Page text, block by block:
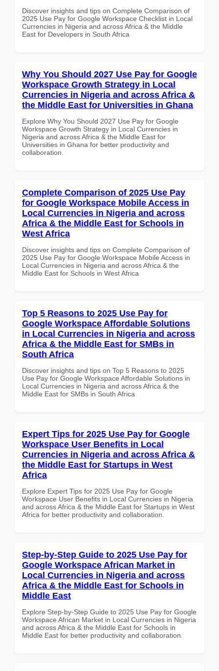
Discover insights and tips on Complete Comparison of
2025 Use Pay for Google Workspace Checklist in Local
Currencies in Nigeria and across Africa & the Middle
East for Developers in South Africa
Why You Should 2027 Use Pay for Google
Workspace Growth Strategy in Local
Currencies in Nigeria and across Africa &
the Middle East for Universities in Ghana
Explore Why You Should 2027 Use Pay for Google
Workspace Growth Strategy in Local Currencies in
Nigeria and across Africa & the Middle East for
Universities in Ghana for better productivity and
collaboration.
Complete Comparison of 2025 Use Pay
for Google Workspace Mobile Access in
Local Currencies in Nigeria and across
Africa & the Middle East for Schools in
West Africa
Discover insights and tips on Complete Comparison of
2025 Use Pay for Google Workspace Mobile Access in
Local Currencies in Nigeria and across Africa & the
Middle East for Schools in West Africa
Top 5 Reasons to 2025 Use Pay for
Google Workspace Affordable Solutions
in Local Currencies in Nigeria and across
Africa & the Middle East for SMBs in
South Africa
Discover insights and tips on Top 5 Reasons to 2025
Use Pay for Google Workspace Affordable Solutions in
Local Currencies in Nigeria and across Africa & the
Middle East for SMBs in South Africa
Expert Tips for 2025 Use Pay for Google
Workspace User Benefits in Local
Currencies in Nigeria and across Africa &
the Middle East for Startups in West
Africa
Explore Expert Tips for 2025 Use Pay for Google
Workspace User Benefits in Local Currencies in Nigeria
and across Africa & the Middle East for Startups in West
Africa for better productivity and collaboration.
Step-by-Step Guide to 2025 Use Pay for
Google Workspace African Market in
Local Currencies in Nigeria and across
Africa & the Middle East for Schools in
Middle East
Explore Step-by-Step Guide to 2025 Use Pay for Google
Workspace African Market in Local Currencies in Nigeria
and across Africa & the Middle East for Schools in
Middle East for better productivity and collaboration.